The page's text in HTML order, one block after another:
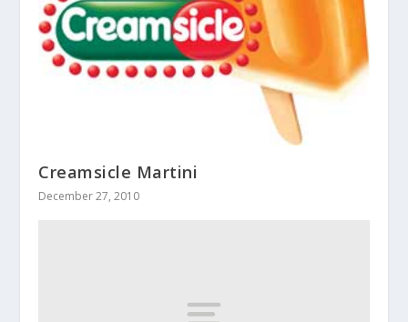
Creamsicle Martini
December 27, 2010